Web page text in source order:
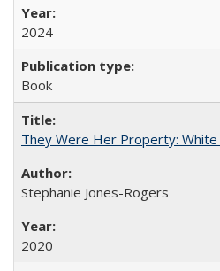
2024
Book
They Were Her Property: White
Stephanie Jones-Rogers
2020